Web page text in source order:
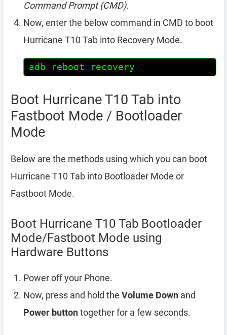
Command Prompt (CMD).
Now, enter the below command in CMD to boot
Hurricane T10 Tab into Recovery Mode.
adb reboot recovery
Boot Hurricane T10 Tab into
Fastboot Mode / Bootloader
Mode
Below are the methods using which you can boot
Hurricane T10 Tab into Bootloader Mode or
Fastboot Mode.
Boot Hurricane T10 Tab Bootloader
Mode/Fastboot Mode using
Hardware Buttons
Power off your Phone.
Now, press and hold the Volume Down and
Power buttontogether for a few seconds.